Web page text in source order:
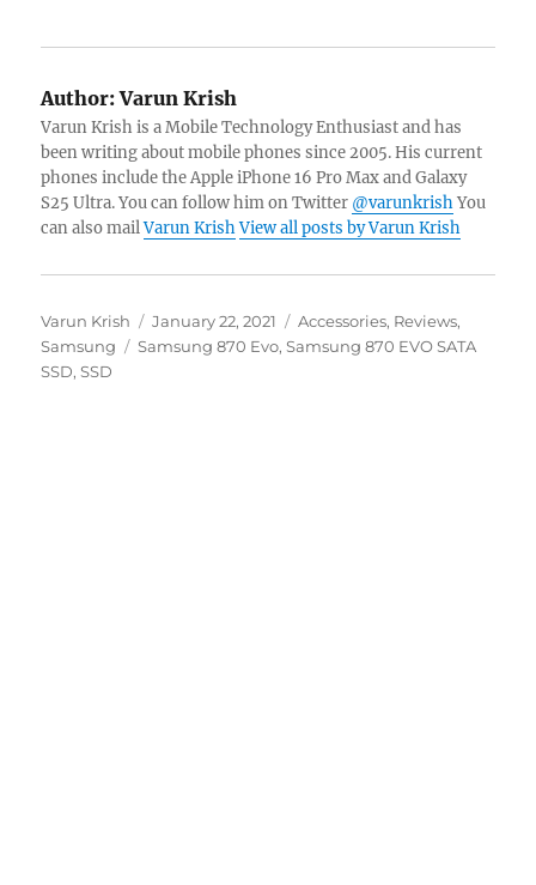
Author:Varun Krish
Varun Krish is a Mobile Technology Enthusiast and has
been writing about mobile phones since 2005. His current
phones include the Apple iPhone 16 Pro Max and Galaxy
S25 Ultra. You can follow him on Twitter @varunkrishYou
can also mailVarun Krish View all posts by Varun Krish
Author
Varun Krish
Posted
on
January 22, 2021 Categories
Accessories, Reviews,
Samsung
Tags
Samsung 870 Evo,Samsung 870 EVO SATA
SSD,SSD